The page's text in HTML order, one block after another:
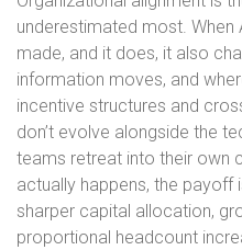
underestimated most.
made, and it does, it also
information moves, and
incentive structures and
don’t evolve alongside the
teams retreat into their own
actually happens, the payoff
sharper capital allocation,
proportional headcount